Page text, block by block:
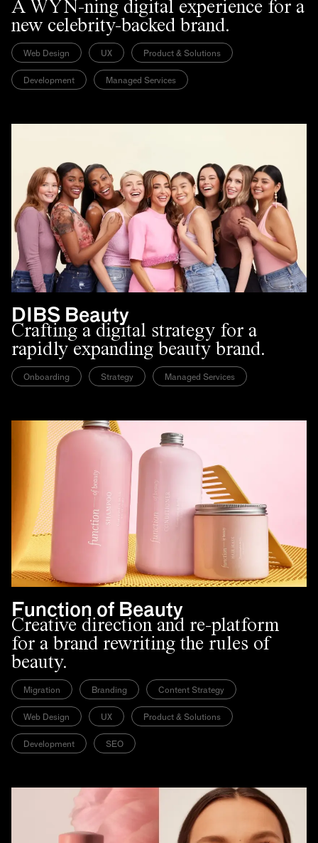
A WYN-ning digital experience for a
new celebrity-backed brand.
Web Design UX Product & Solutions
Development Managed Services
DIBS Beauty
Crafting a digital strategy for a
rapidly expanding beauty brand.
Onboarding Strategy Managed Services
Function of Beauty
Creative direction and re-platform
for a brand rewriting the rules of
beauty.
Migration Branding Content Strategy
Web Design UX Product & Solutions
Development SEO